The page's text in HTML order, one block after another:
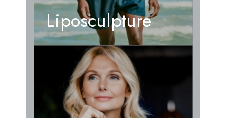
Liposculpture